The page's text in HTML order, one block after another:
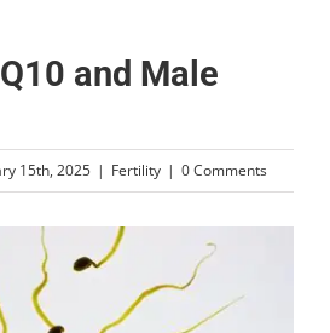
and Male
15th, 2025 | Fertility | 0 Comments